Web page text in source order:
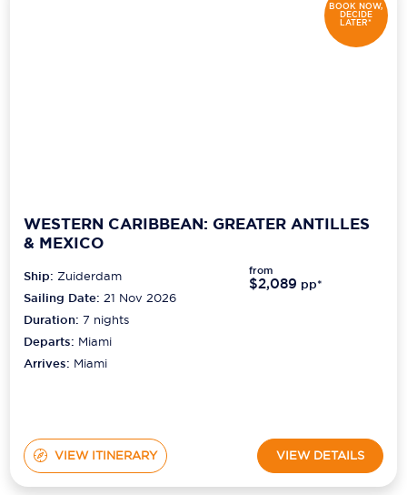
BOOK NOW,
DECIDE
LATER*
WESTERN CARIBBEAN: GREATER ANTILLES
& MEXICO
Ship:Zuiderdam
Sailing Date: 21 Nov 2026
Duration:7 nights
Departs: Miami
Arrives: Miami
from
$2,089 pp*
VIEW ITINERARY VIEW DETAILS